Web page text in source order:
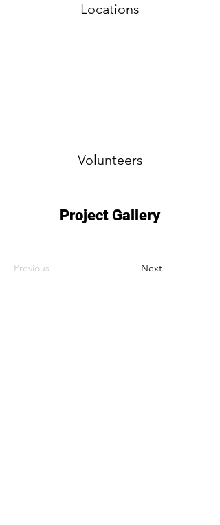
Locations
Volunteers
Project Gallery
Previous Next